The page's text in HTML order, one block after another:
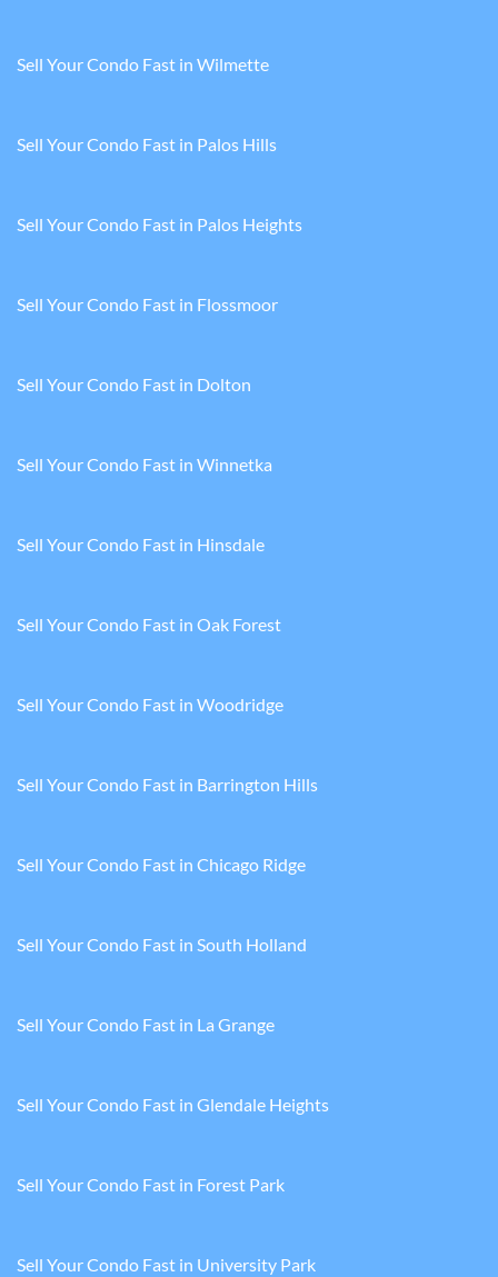
Sell Your Condo Fast in Wilmette
Sell Your Condo Fast in Palos Hills
Sell Your Condo Fast in Palos Heights
Sell Your Condo Fast in Flossmoor
Sell Your Condo Fast in Dolton
Sell Your Condo Fast in Winnetka
Sell Your Condo Fast in Hinsdale
Sell Your Condo Fast in Oak Forest
Sell Your Condo Fast in Woodridge
Sell Your Condo Fast in Barrington Hills
Sell Your Condo Fast in Chicago Ridge
Sell Your Condo Fast in South Holland
Sell Your Condo Fast in La Grange
Sell Your Condo Fast in Glendale Heights
Sell Your Condo Fast in Forest Park
Sell Your Condo Fast in University Park